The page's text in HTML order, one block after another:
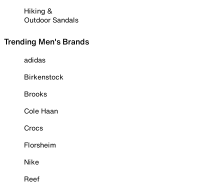
Hiking &
Outdoor Sandals
Trending Men's Brands
adidas
Birkenstock
Brooks
Cole Haan
Crocs
Florsheim
Nike
Reef